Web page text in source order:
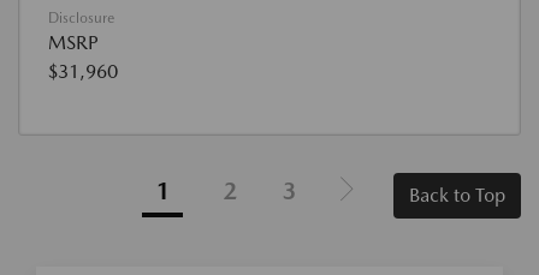
Disclosure
MSRP
$31,960
1 2 3 Back to Top